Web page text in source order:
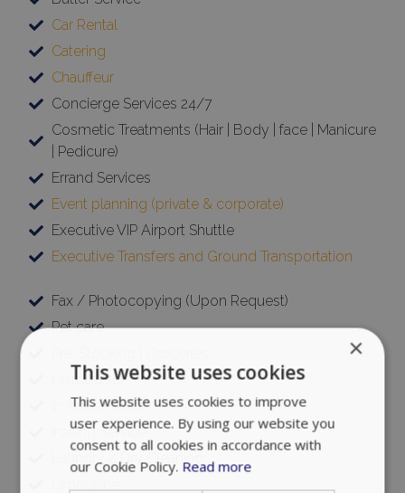
Chauffeur
Concierge Services 24/7
Cosmetic Treatments (Hair | Body | face | Manicure
Errand Services
Event planning (private & corporate)
Executive VIP Airport Shuttle
Executive Transfers and Ground Transportation
Fax / Photocopying (Upon Request)
Pet care
Pre-Stocking | Groceries
Hairdresser
Ironing Service
Laundry / Dry Cleaning
Limousine
Massages / Therapy / Personal training
Medical support 24/7
Strictly
Targeting
DECLINE ALL
SHOW DETAILS
Strictly necessary
Performance
Targeting
Functionality